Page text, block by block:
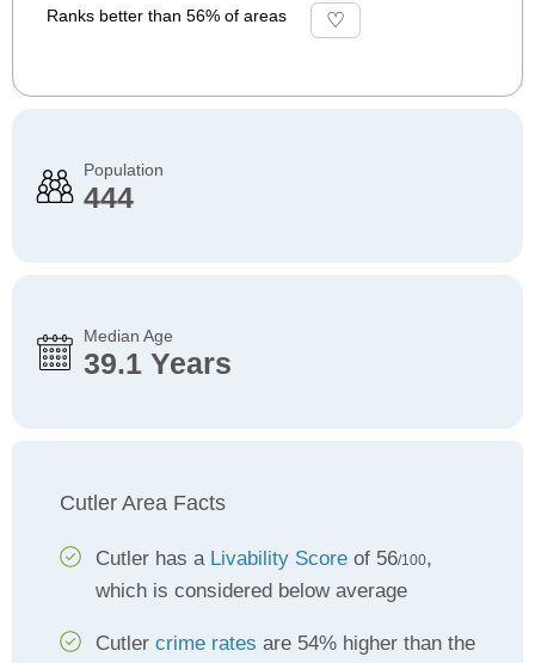
Ranks better than 56% of areas
Population
444
Median Age
39.1 Years
Cutler Area Facts
Cutler has a Livability Score of 56/100,
which is considered below average
Cutler crime rates are 54% higher than the